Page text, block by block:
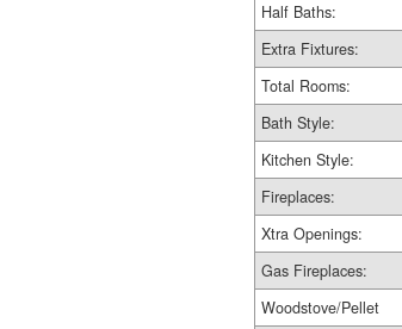
Half Baths:
Extra Fixtures:
Total Rooms:
Bath Style:
Kitchen Style:
Fireplaces:
Xtra Openings:
Gas Fireplaces:
Woodstove/Pellet